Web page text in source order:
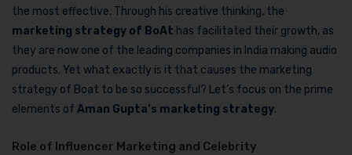
the most effective. Through his creative thinking, the
marketing strategy of BoAt has facilitated their growth, as
they are now one of the leading companies in India making audio
products. Yet what exactly is it that causes the marketing
strategy of Boat to be so successful? Let’s focus on the prime
elements of Aman Gupta’s marketing strategy.
Role of Influencer Marketing and Celebrity